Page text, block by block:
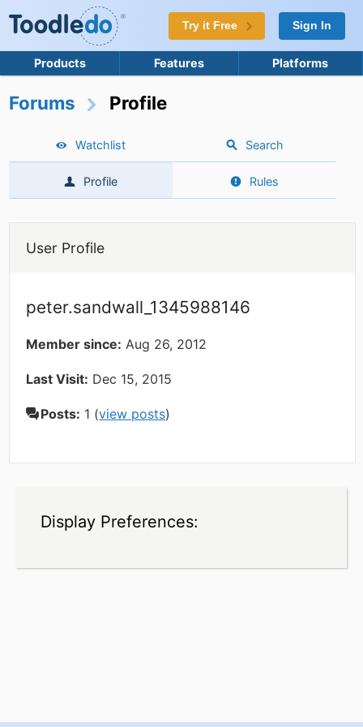
Try it Free Sign In
Products Features Platforms
Forums Profile
Watchlist Search
Profile Rules
User Profile
peter.sandwall_1345988146
Member since: Aug 26, 2012
Last Visit: Dec 15, 2015
Posts: 1 (view posts)
Display Preferences: